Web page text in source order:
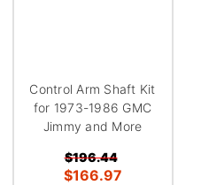
Control Arm Shaft Kit
for 1973-1986 GMC
Jimmy and More
$196.44
$166.97